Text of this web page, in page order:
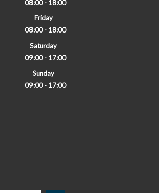
08:00 - 18:00
Friday
08:00 - 18:00
Saturday
09:00 - 17:00
Sunday
09:00 - 17:00